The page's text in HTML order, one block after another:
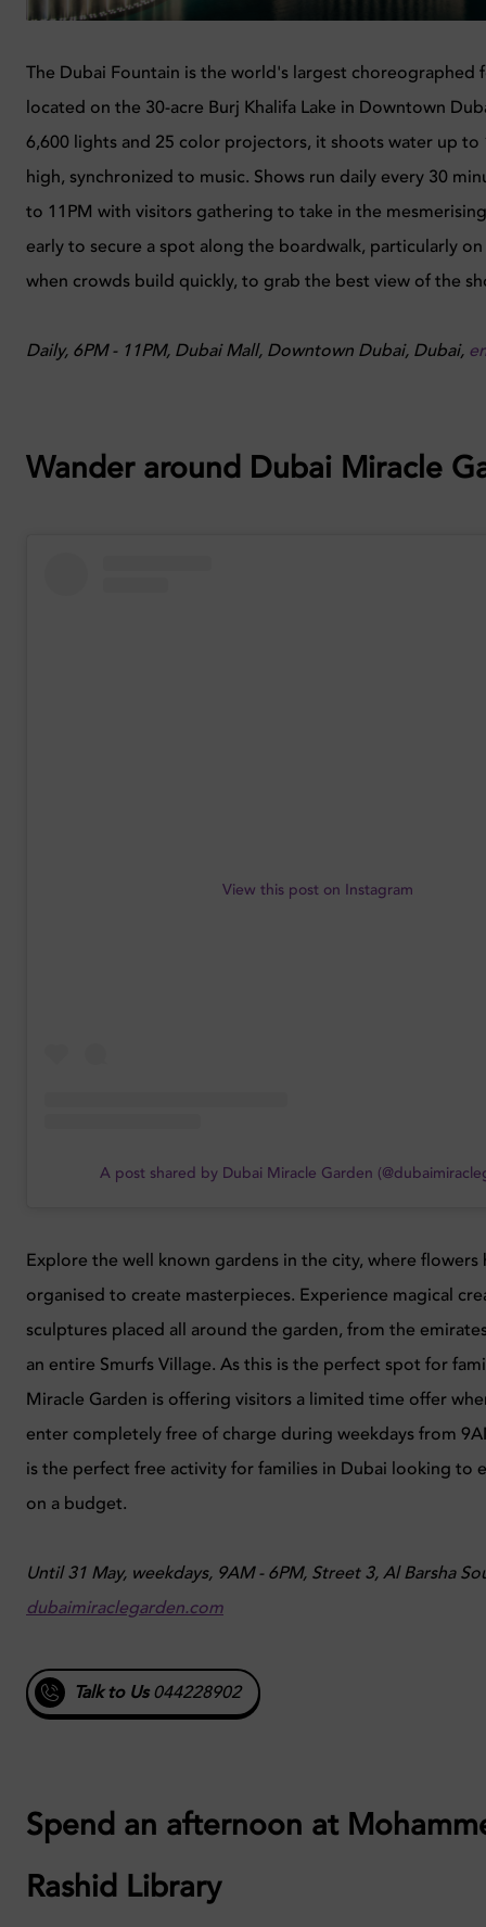
The Dubai Fountain is the world's largest choreographed
located on the 30-acre Burj Khalifa Lake in Downtown
6,600 lights and 25 color projectors, it shoots water up to
high, synchronized to music. Shows run daily every 30
to 11PM with visitors gathering to take in the
early to secure a spot along the boardwalk, particularly
when crowds build quickly, to grab the best view of the
Daily, 6PM - 11PM, Dubai Mall, Downtown Dubai, Dubai,
Wander around Dubai Miracle
View this post on Instagram
A post shared by Dubai Miracle Garden
Explore the well known gardens in the city, where flowers
organised to create masterpieces. Experience magical
sculptures placed all around the garden, from the
an entire Smurfs Village. As this is the perfect spot for
Miracle Garden is offering visitors a limited time offer
enter completely free of charge during weekdays from
is the perfect free activity for families in Dubai looking to
on a budget.
Until 31 May, weekdays, 9AM - 6PM, Street 3, Al Barsha
dubaimiraclegarden.com
Talk to Us044228902
Spend an afternoon at
Rashid Library